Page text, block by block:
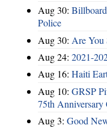
Aug 30:
Police
Aug 30: Are You
Aug 24: 2021-
Aug 16: Haiti
Aug 10: GRSP
75th Anniversary
Aug 3: Good